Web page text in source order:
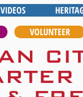
VIDEOS
VOLUNTEER